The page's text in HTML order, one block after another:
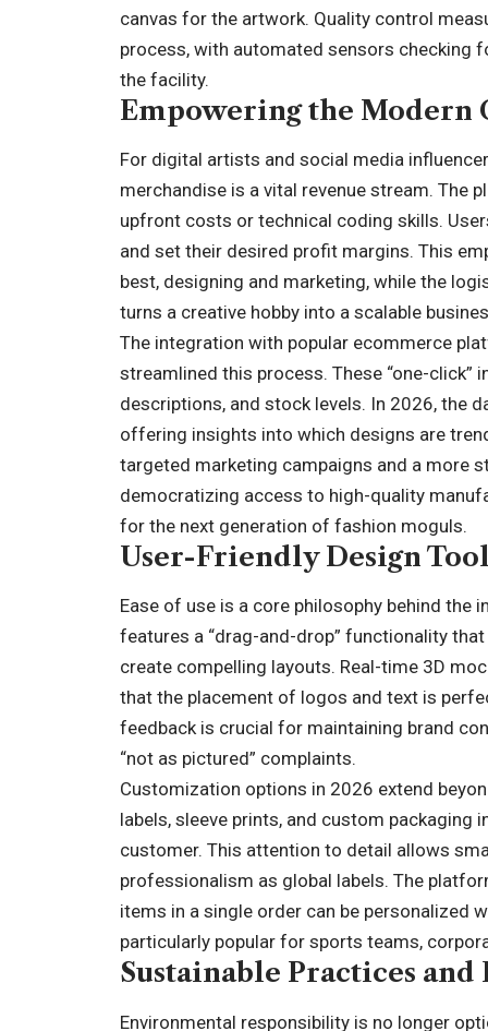
canvas for the artwork. Quality control
process, with automated sensors checking
the facility.
Empowering the Modern
For digital artists and social media
merchandise is a vital revenue stream. The
upfront costs or technical coding skills.
and set their desired profit margins. This
best, designing and marketing, while the
turns a creative hobby into a scalable
The integration with popular ecommerce
streamlined this process. These “one-
descriptions, and stock levels. In 2026, the
offering insights into which designs are
targeted marketing campaigns and a more
democratizing access to high-quality
for the next generation of fashion moguls.
User-Friendly Design
Ease of use is a core philosophy behind
features a “drag-and-drop” functionality
create compelling layouts. Real-time 3D
that the placement of logos and text is
feedback is crucial for maintaining brand
“not as pictured” complaints.
Customization options in 2026 extend
labels, sleeve prints, and custom packaging
customer. This attention to detail allows
professionalism as global labels. The
items in a single order can be personalized
particularly popular for sports teams,
Sustainable Practices
Environmental responsibility is no longer